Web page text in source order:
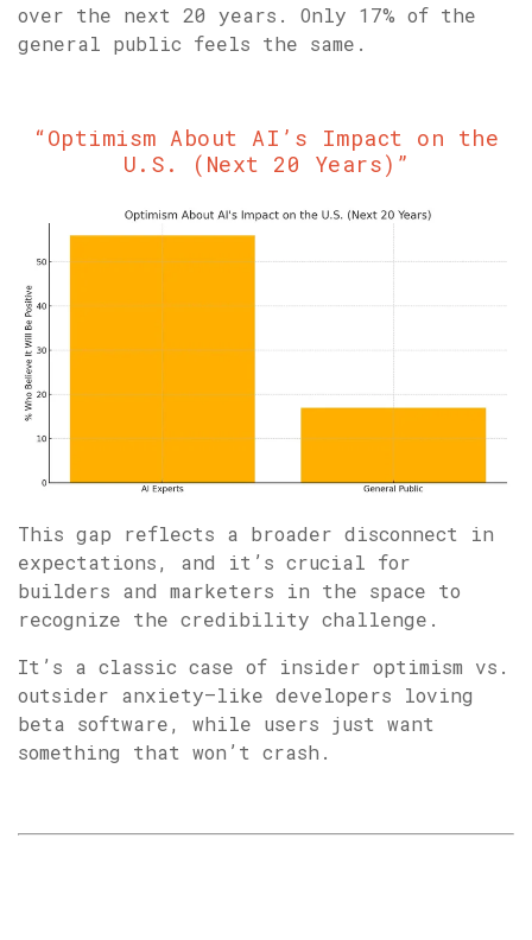
over the next 20 years. Only 17% of the
general public feels the same.
“Optimism About AI’s Impact on the
U.S. (Next 20 Years)”
This gap reflects a broader disconnect in
expectations, and it’s crucial for
builders and marketers in the space to
recognize the credibility challenge.
It’s a classic case of insider optimism vs.
outsider anxiety—like developers loving
beta software, while users just want
something that won’t crash.